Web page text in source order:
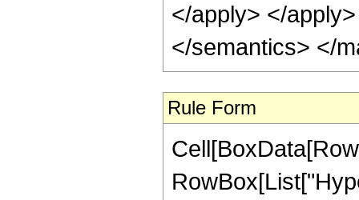
</apply> </
</semantics> </
Rule Form